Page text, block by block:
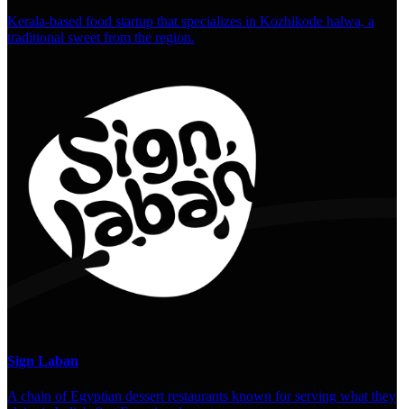
Kerala-based food startup that specializes in Kozhikode halwa, a
traditional sweet from the region.
Sign Laban
A chain of Egyptian dessert restaurants known for serving what they